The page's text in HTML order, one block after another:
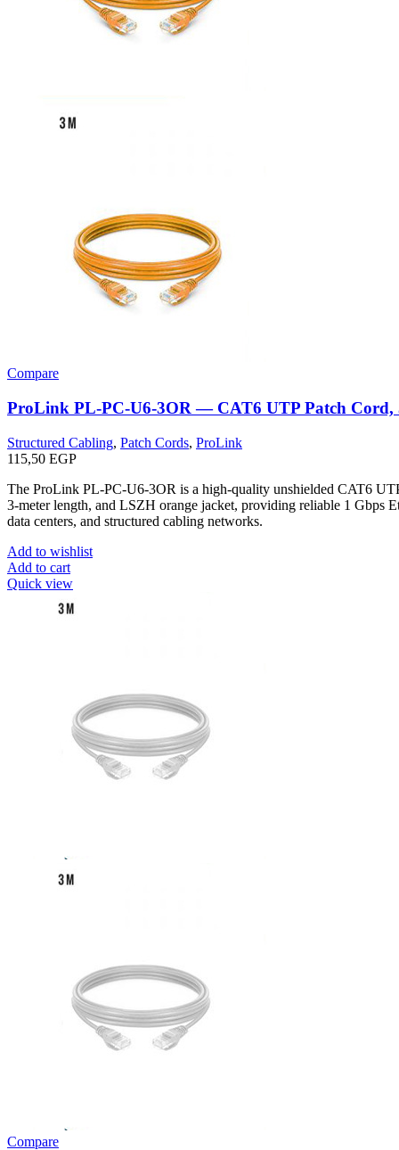
Compare
ProLink PL-PC-U6-3OR — CAT6 UTP Patch Cord,
Structured Cabling, Patch Cords, ProLink
115,50 EGP
The ProLink PL-PC-U6-3OR is a high-quality unshielded CAT6
3-meter length, and LSZH orange jacket, providing reliable 1 Gbps
data centers, and structured cabling networks.
Add to wishlist
Add to cart
Quick view
Compare